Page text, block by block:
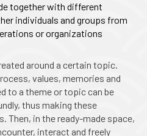
together with different
individuals and groups from
or organizations
around a certain topic.
values, memories and
to a theme or topic can be
thus making these
Then, in the ready-made space,
interact and freely